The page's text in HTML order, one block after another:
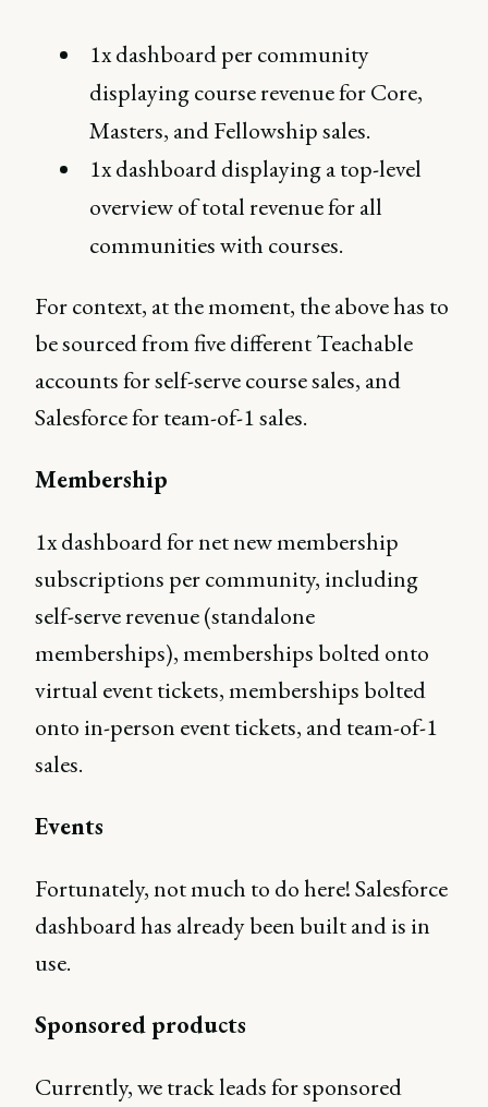
1x dashboard per community
displaying course revenue for Core,
Masters, and Fellowship sales.
1x dashboard displaying a top-level
overview of total revenue for all
communities with courses.
For context, at the moment, the above has to
be sourced from five different Teachable
accounts for self-serve course sales, and
Salesforce for team-of-1 sales.
Membership
1x dashboard for net new membership
subscriptions per community, including
self-serve revenue (standalone
memberships), memberships bolted onto
virtual event tickets, memberships bolted
onto in-person event tickets, and team-of-1
sales.
Events
Fortunately, not much to do here! Salesforce
dashboard has already been built and is in
use.
Sponsored products
Currently, we track leads for sponsored